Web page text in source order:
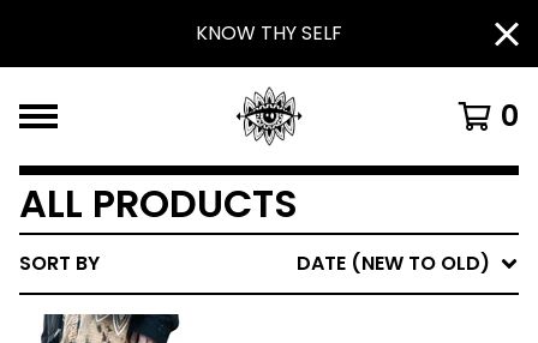
KNOW THY SELF
0
ALL PRODUCTS
SORT BY DATE (NEW TO OLD)